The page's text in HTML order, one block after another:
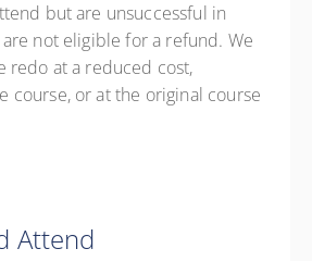
but are unsuccessful in
are not eligible for a refund. We
redo at a reduced cost,
course, or at the original course
Attend